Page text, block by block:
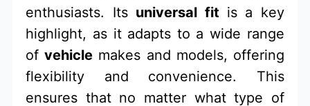
enthusiasts. Its universal fit is a key
highlight, as it adapts to a wide range
ofvehicle makes and models, offering
flexibility and convenience. This
ensures that no matter what type of